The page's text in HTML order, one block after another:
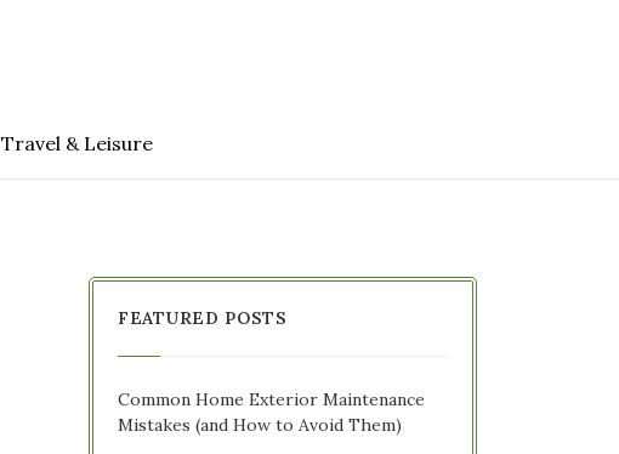
Travel & Leisure
FEATURED POSTS
Common Home Exterior Maintenance
Mistakes (and How to Avoid Them)